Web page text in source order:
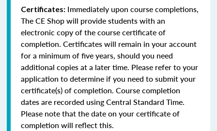
Certificates: Immediately upon course completions,
The CE Shop will provide students with an
electronic copy of the course certificate of
completion. Certificates will remain in your account
for a minimum of five years, should you need
additional copies at a later time. Please refer to your
application to determine if you need to submit your
certificate(s) of completion. Course completion
dates are recorded using Central Standard Time.
Please note that the date on your certificate of
completion will reflect this.